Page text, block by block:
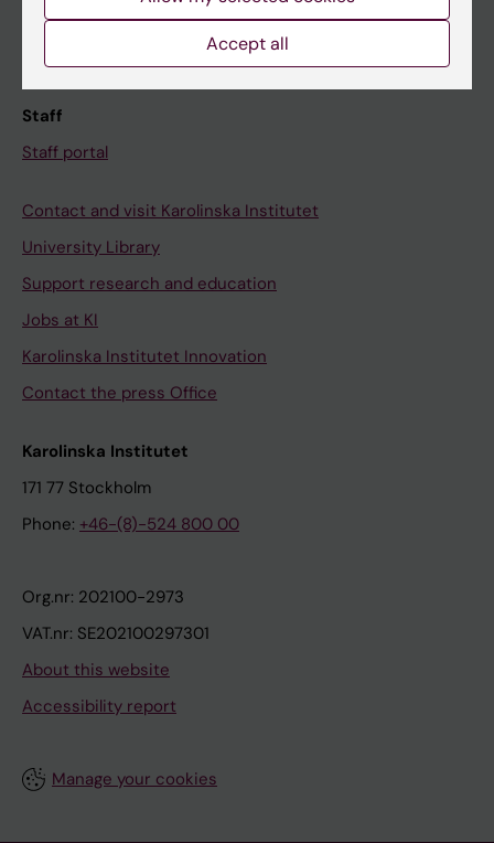
Course and programme websites
Staff
Staff portal
Contact and visit Karolinska Institutet
University Library
Support research and education
Jobs at KI
Karolinska Institutet Innovation
Contact the press Office
Karolinska Institutet
171 77 Stockholm
Phone: +46-(8)-524 800 00
Org.nr: 202100-2973
VAT.nr: SE202100297301
About this website
Accessibility report
Manage your cookies
Accept all